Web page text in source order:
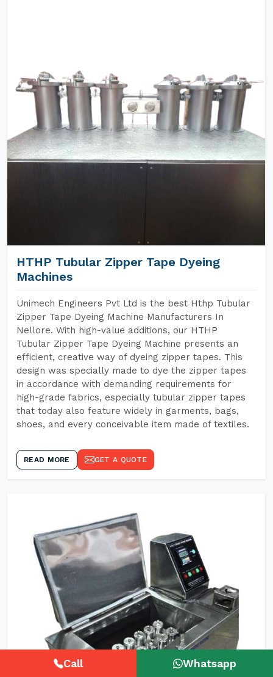
HTHP Tubular Zipper Tape Dyeing
Machines
Unimech Engineers Pvt Ltd is the best Hthp Tubular
Zipper Tape Dyeing Machine Manufacturers In
Nellore. With high-value additions, our HTHP
Tubular Zipper Tape Dyeing Machine presents an
efficient, creative way of dyeing zipper tapes. This
design was specially made to dye the zipper tapes
in accordance with demanding requirements for
high-grade fabrics, especially tubular zipper tapes
that today also feature widely in garments, bags,
shoes, and every conceivable item made of textiles.
READ MORE GET A QUOTE
Call Whatsapp